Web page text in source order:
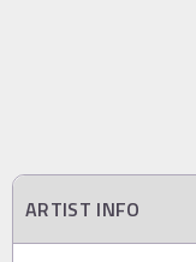
ARTIST INFO